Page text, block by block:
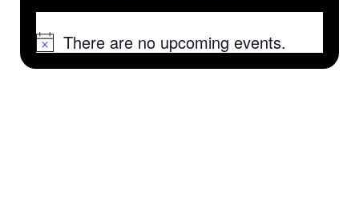
NoticeThere are no upcoming events.